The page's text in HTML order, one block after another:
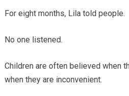
For eight months, Lila told people.
No one listened.
Children are often believed when
when they are inconvenient.